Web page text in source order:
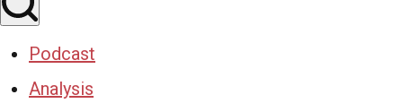
Podcast
Analysis